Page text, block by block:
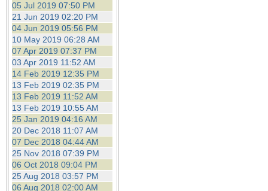
05 Jul 2019 07:50 PM
21 Jun 2019 02:20 PM
04 Jun 2019 05:56 PM
10 May 2019 06:28 AM
07 Apr 2019 07:37 PM
03 Apr 2019 11:52 AM
14 Feb 2019 12:35 PM
13 Feb 2019 02:35 PM
13 Feb 2019 11:52 AM
13 Feb 2019 10:55 AM
25 Jan 2019 04:16 AM
20 Dec 2018 11:07 AM
07 Dec 2018 04:44 AM
25 Nov 2018 07:39 PM
06 Oct 2018 09:04 PM
25 Aug 2018 03:57 PM
06 Aug 2018 02:00 AM